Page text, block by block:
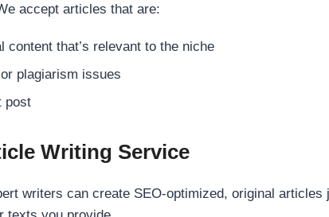
accept articles that are:
content that’s relevant to the niche
plagiarism issues
post
Writing Service
writers can create SEO-optimized, original